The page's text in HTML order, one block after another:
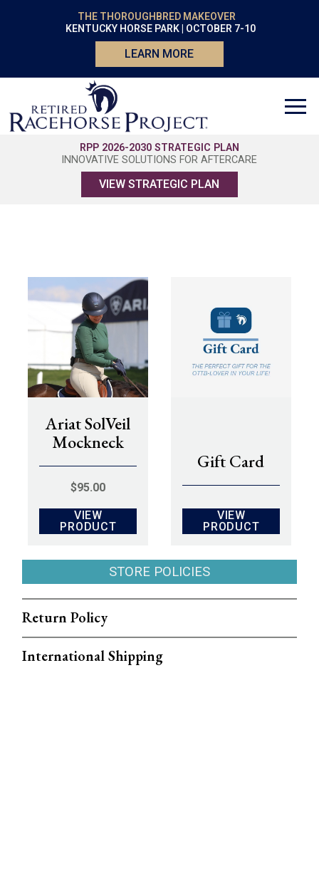
THE THOROUGHBRED MAKEOVER
KENTUCKY HORSE PARK | OCTOBER 7-10
LEARN MORE
RPP 2026-2030 STRATEGIC PLAN
INNOVATIVE SOLUTIONS FOR AFTERCARE
VIEW STRATEGIC PLAN
Ariat SolVeil
Mockneck
$95.00
VIEW
PRODUCT
Gift Card
VIEW
PRODUCT
STORE POLICIES
Return Policy
International Shipping